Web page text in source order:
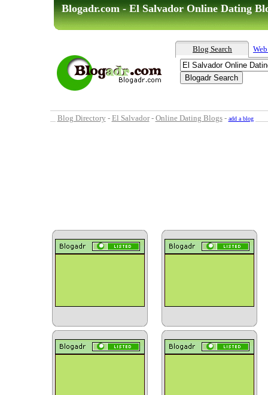
Blogadr.com - El Salvador Online Dating
Blog Search
Blog Directory - El Salvador- Online Dating Blogs- add a blog